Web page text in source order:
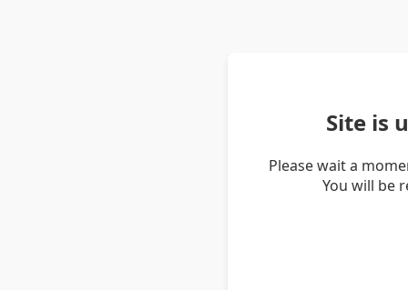
Site is
Please wait a
You will be